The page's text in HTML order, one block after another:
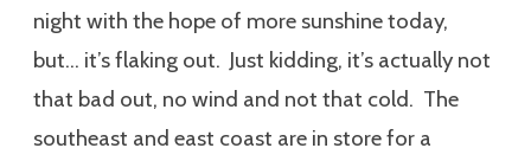
night with the hope of more sunshine today,
but… it’s flaking out. Just kidding, it’s actually not
that bad out, no wind and not that cold. The
southeast and east coast are in store for a